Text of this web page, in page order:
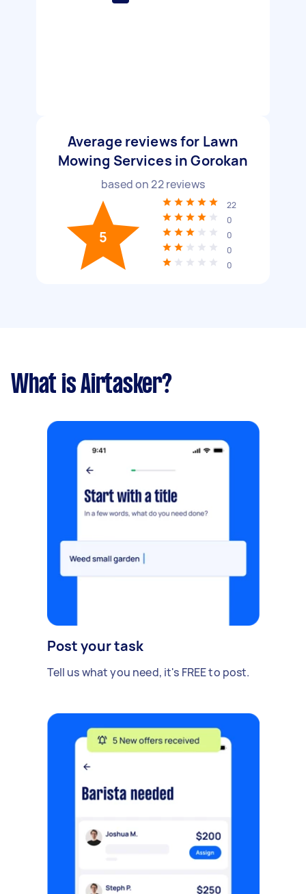
Average reviews for Lawn
Mowing Services in Gorokan
based on22reviews
5
22
0
0
0
0
What is Airtasker?
Post your task
Tell us what you need, it's FREE to post.